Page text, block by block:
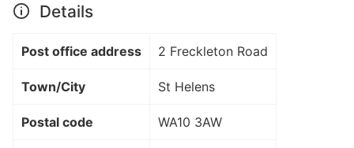
Details
Post office address 2 Freckleton Road
Town/City St Helens
Postal code WA10 3AW